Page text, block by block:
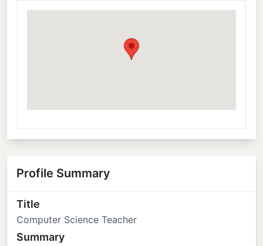
Profile Summary
Title
Computer Science Teacher
Summary